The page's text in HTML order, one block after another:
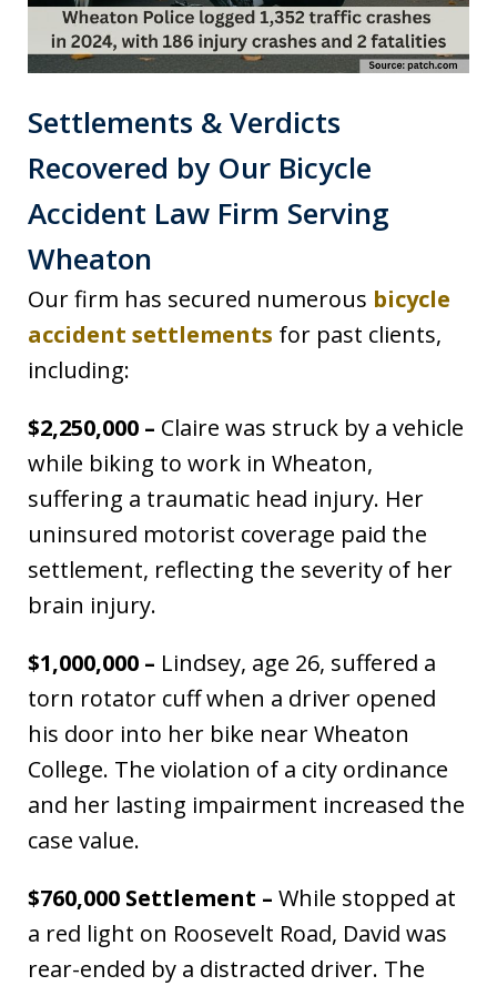
Settlements & Verdicts
Recovered by Our Bicycle
Accident Law Firm Serving
Wheaton
Our firm has secured numerous bicycle
accident settlements for past clients,
including:
$2,250,000 – Claire was struck by a vehicle
while biking to work in Wheaton,
suffering a traumatic head injury. Her
uninsured motorist coverage paid the
settlement, reflecting the severity of her
brain injury.
$1,000,000 – Lindsey, age 26, suffered a
torn rotator cuff when a driver opened
his door into her bike near Wheaton
College. The violation of a city ordinance
and her lasting impairment increased the
case value.
$760,000 Settlement – While stopped at
a red light on Roosevelt Road, David was
rear-ended by a distracted driver. The